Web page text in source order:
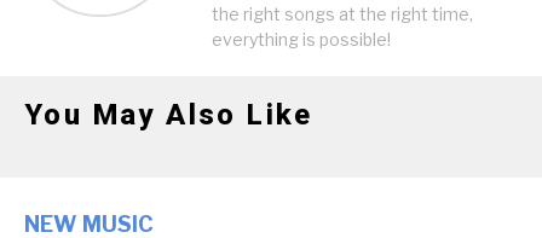
the right songs at the right time,
everything is possible!
You May Also Like
NEW MUSIC